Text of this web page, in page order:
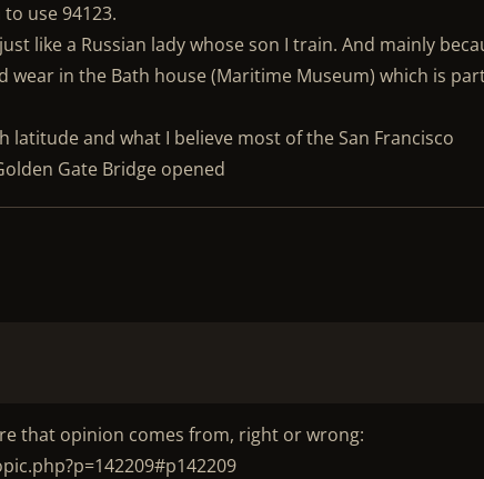
use 94123.
like a Russian lady whose son I train. And mainly
wear in the Bath house (Maritime Museum) which is
latitude and what I believe most of the San Francisco
Gate Bridge opened
that opinion comes from, right or wrong: